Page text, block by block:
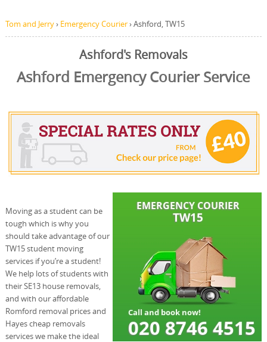
Tom and Jerry› Emergency Courier›Ashford, TW15
Ashford's Removals
Ashford Emergency Courier Service
Moving as a student can be
tough which is why you
should take advantage of our
TW15 student moving
services if you’re a student!
We help lots of students with
their SE13 house removals,
and with our affordable
Romford removal prices and
Hayes cheap removals
services we make the ideal